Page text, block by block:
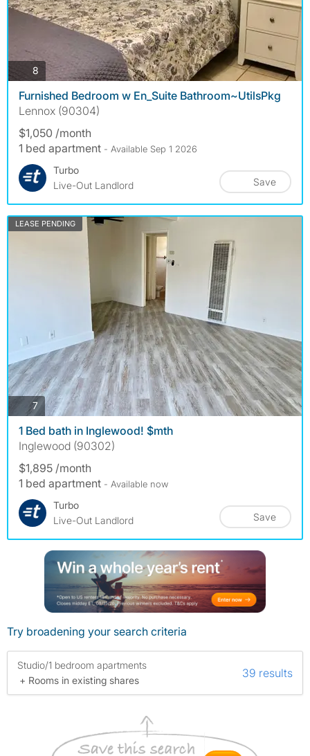
8 photos
Furnished Bedroom w En_Suite Bathroom~UtilsPkg
Lennox (90304)
$1,050 /month
1 bed apartment - Available Sep 1 2026
Turbo
Live-Out Landlord
Save
LEASE PENDING
7photos
1 Bed bath in Inglewood! $mth
Inglewood (90302)
$1,895 /month
1 bed apartment - Available now
Turbo
Live-Out Landlord
Save
Try broadening your search criteria
Studio/1 bedroom apartments
+ Rooms in existing shares
39 results